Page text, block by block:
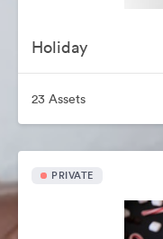
Holiday
23 Assets
PRIVATE